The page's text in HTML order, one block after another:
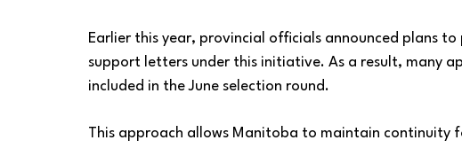
Earlier this year, provincial officials announced plans
support letters under this initiative. As a result, many
included in the June selection round.
This approach allows Manitoba to maintain continuity